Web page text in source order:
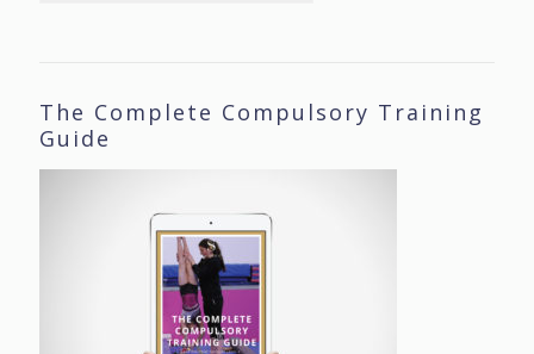
The Complete Compulsory Training
Guide